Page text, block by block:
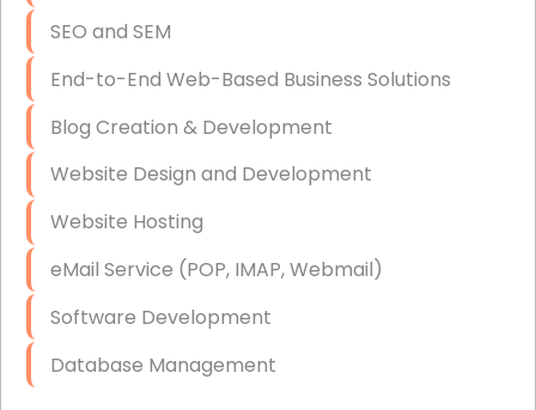
VPN Set-Up and Configuration
Access Control Systems
Security Cameras Installation
IT Consulting
End-to-End Business IT Services
Starlink Business Installation
SEO and SEM
End-to-End Web-Based Business Solutions
Blog Creation & Development
Website Design and Development
Website Hosting
eMail Service (POP, IMAP, Webmail)
Software Development
Database Management